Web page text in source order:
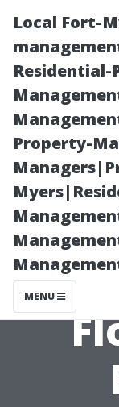
Local Fort-
Residential-
Property-
MENU